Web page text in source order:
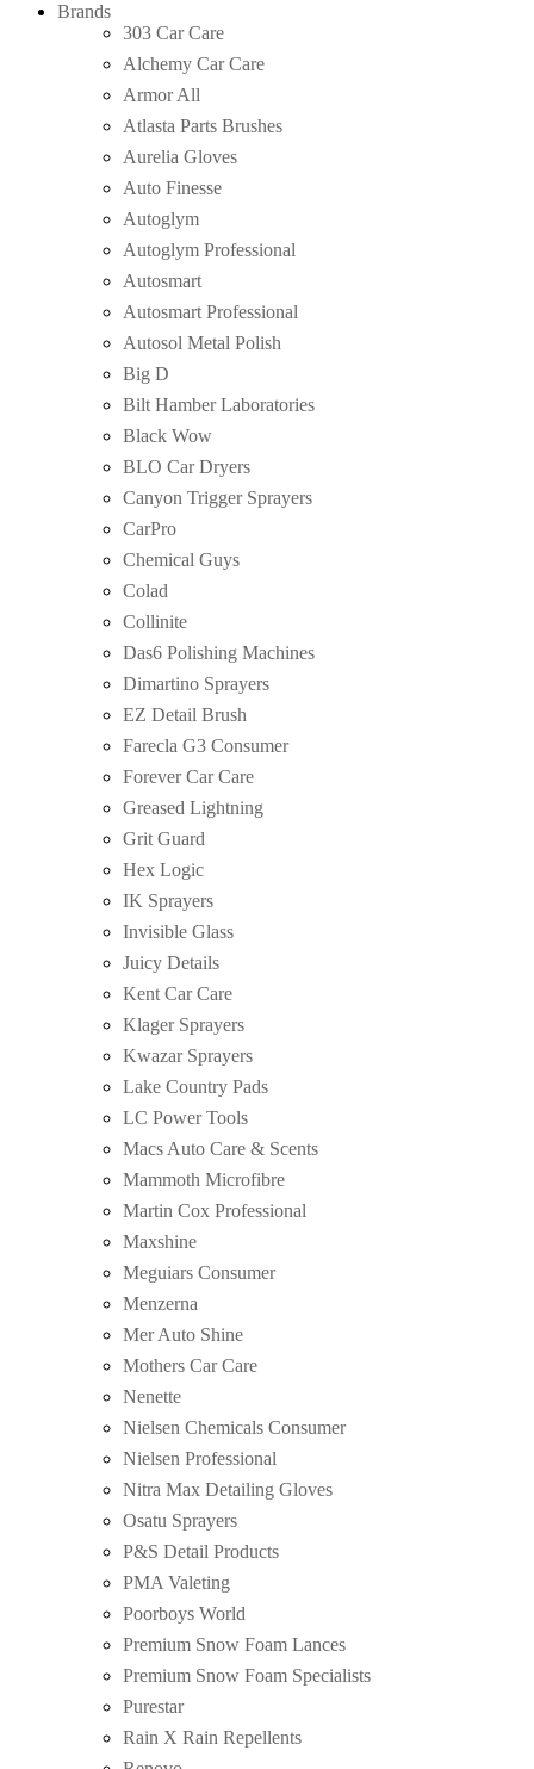
Brands
303 Car Care
Alchemy Car Care
Armor All
Atlasta Parts Brushes
Aurelia Gloves
Auto Finesse
Autoglym
Autoglym Professional
Autosmart
Autosmart Professional
Autosol Metal Polish
Big D
Bilt Hamber Laboratories
Black Wow
BLO Car Dryers
Canyon Trigger Sprayers
CarPro
Chemical Guys
Colad
Collinite
Das6 Polishing Machines
Dimartino Sprayers
EZ Detail Brush
Farecla G3 Consumer
Forever Car Care
Greased Lightning
Grit Guard
Hex Logic
IK Sprayers
Invisible Glass
Juicy Details
Kent Car Care
Klager Sprayers
Kwazar Sprayers
Lake Country Pads
LC Power Tools
Macs Auto Care & Scents
Mammoth Microfibre
Martin Cox Professional
Maxshine
Meguiars Consumer
Menzerna
Mer Auto Shine
Mothers Car Care
Nenette
Nielsen Chemicals Consumer
Nielsen Professional
Nitra Max Detailing Gloves
Osatu Sprayers
P&S Detail Products
PMA Valeting
Poorboys World
Premium Snow Foam Lances
Premium Snow Foam Specialists
Purestar
Rain X Rain Repellents